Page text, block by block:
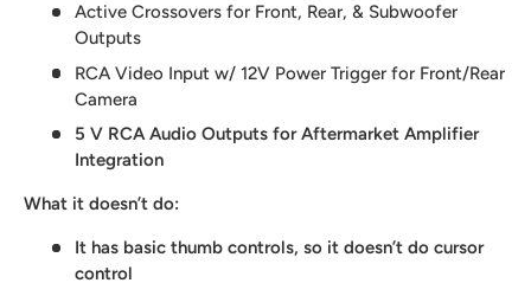
Active Crossovers for Front, Rear, & Subwoofer
Outputs
RCA Video Input w/ 12V Power Trigger for Front/Rear
Camera
5 V RCA Audio Outputs for Aftermarket Amplifier
Integration
What it doesn’t do:
It has basic thumb controls, so it doesn’t do cursor
control